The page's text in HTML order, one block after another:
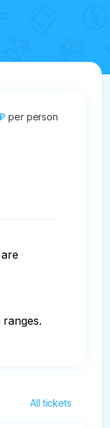
per person
All tickets